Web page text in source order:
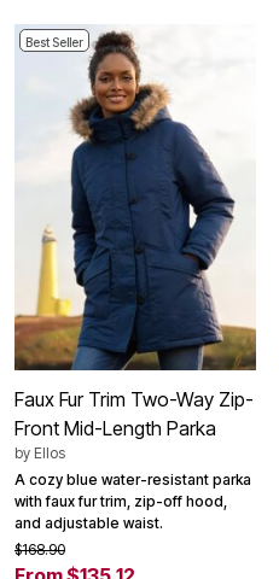
Best Seller
Faux Fur Trim Two-Way Zip-
Front Mid-Length Parka
by Ellos
A cozy blue water-resistant parka
with faux fur trim, zip-off hood,
and adjustable waist.
$168.90